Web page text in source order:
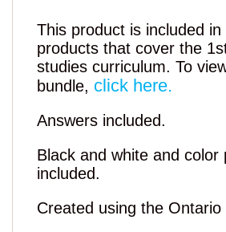
This product is included
products that cover the
studies curriculum. To
bundle, click here.
Answers included.
Black and white and color
included.
Created using the Ontario